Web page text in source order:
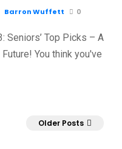
Barron Wuffett 0
Seniors’ Top Picks – A
You think you've
Older Posts